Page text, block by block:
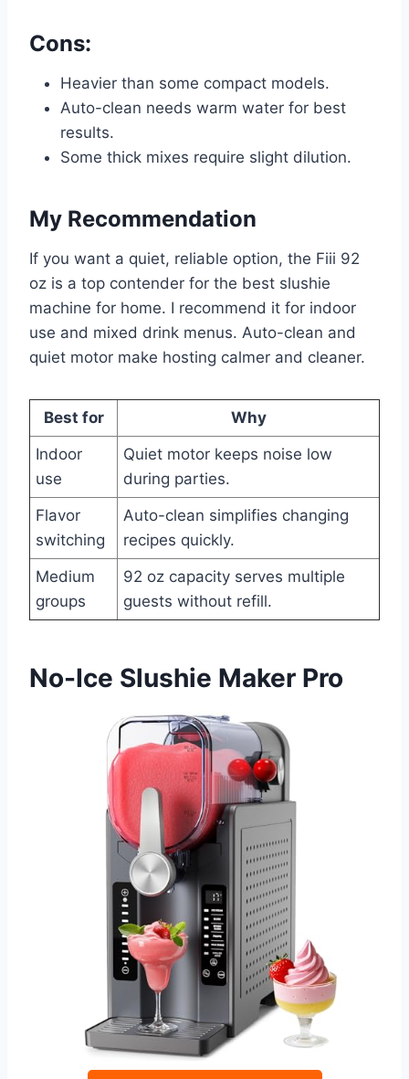
Cons:
Heavier than some compact models.
Auto-clean needs warm water for best
results.
Some thick mixes require slight dilution.
My Recommendation
If you want a quiet, reliable option, the Fiii 92
oz is a top contender for the best slushie
machine for home. I recommend it for indoor
use and mixed drink menus. Auto-clean and
quiet motor make hosting calmer and cleaner.
Best for
Why
Indoor
use
Quiet motor keeps noise low
during parties.
Flavor
switching
Auto-clean simplifies changing
recipes quickly.
Medium
groups
92 oz capacity serves multiple
guests without refill.
No-Ice Slushie Maker Pro